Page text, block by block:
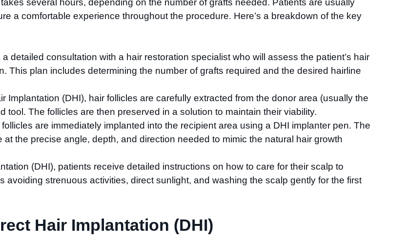
a comfortable experience throughout the procedure. Here’s a breakdown of the key
a detailed consultation with a hair restoration specialist who will assess the patient’s hair
This plan includes determining the number of grafts required and the desired hairline
Implantation (DHI), hair follicles are carefully extracted from the donor area (usually the
tool. The follicles are then preserved in a solution to maintain their viability.
are immediately implanted into the recipient area using a DHI implanter pen. The
the precise angle, depth, and direction needed to mimic the natural hair growth
(DHI), patients receive detailed instructions on how to care for their scalp to
avoiding strenuous activities, direct sunlight, and washing the scalp gently for the first
Hair Implantation (DHI)